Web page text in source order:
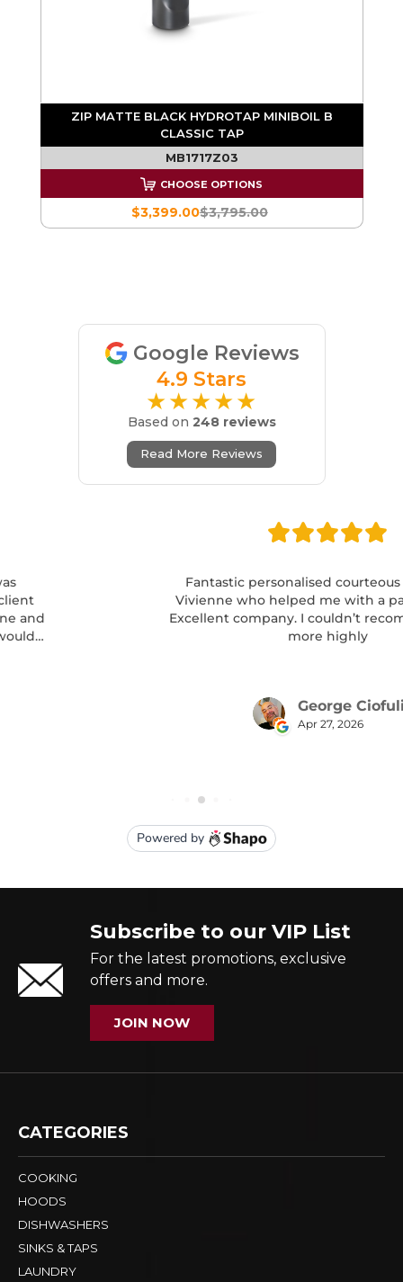
ZIP MATTE BLACK HYDROTAP MINIBOIL B
CLASSIC TAP
MB1717Z03
CHOOSE OPTIONS
$3,795.00
$3,399.00
Google Reviews
4.9 Stars
★★★★★
Based on 248 reviews
Read More Reviews
Subscribe to our VIP List
For the latest promotions, exclusive
offers and more.
JOIN NOW
CATEGORIES
COOKING
HOODS
DISHWASHERS
SINKS & TAPS
LAUNDRY